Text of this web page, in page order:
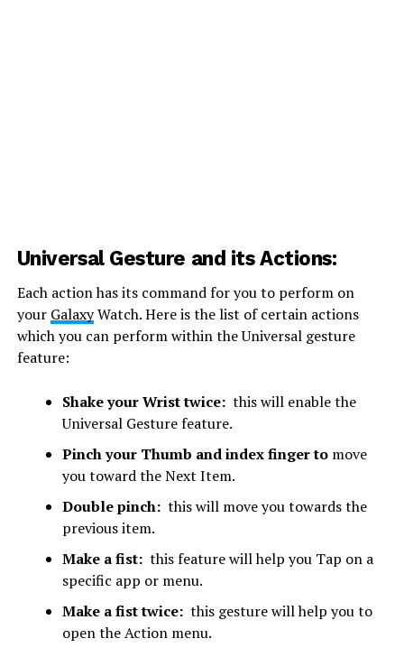
Universal Gesture and its Actions:
Each action has its command for you to perform on
your GalaxyWatch. Here is the list of certain actions
which you can perform within the Universal gesture
feature:
Shake your Wrist twice:this will enable the
Universal Gesture feature.
Pinch your Thumb and index finger tomove
you toward the Next Item.
Double pinch:this will move you towards the
previous item.
Make a fist:this feature will help you Tap on a
specific app or menu.
Make a fist twice:this gesture will help you to
open the Action menu.